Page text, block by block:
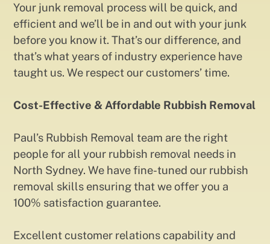
Your junk removal process will be quick, and
efficient and we’ll be in and out with your junk
before you know it. That’s our difference, and
that’s what years of industry experience have
taught us. We respect our customers’ time.
Cost-Effective & Affordable Rubbish Removal
Paul’s Rubbish Removal team are the right
people for all your rubbish removal needs in
North Sydney. We have fine-tuned our rubbish
removal skills ensuring that we offer you a
100% satisfaction guarantee.
Excellent customer relations capability and